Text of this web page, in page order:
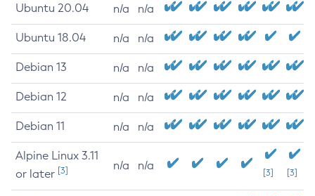
Ubuntu 20.04 n/a n/a
Ubuntu 18.04 n/a n/a
Debian 13 n/a n/a
Debian 12 n/a n/a
Debian 11 n/a n/a
Alpine Linux 3.11
or later [3] n/a n/a
[3] [3]